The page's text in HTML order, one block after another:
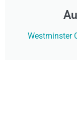
Westminster